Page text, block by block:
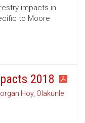
impacts in
to Moore
2018
Hoy, Olakunle